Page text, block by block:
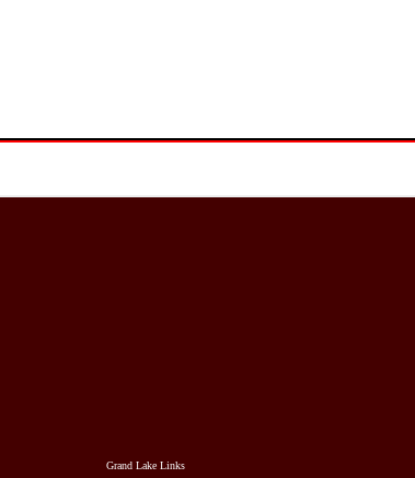
Grand Lake Links